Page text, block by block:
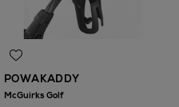
POWAKADDY
McGuirks Golf